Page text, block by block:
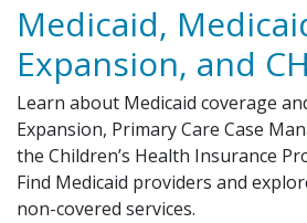
Medicaid,
Expansion, and
Learn about Medicaid coverage
Expansion, Primary Care Case
the Children’s Health Insurance
Find Medicaid providers and
non-covered services.